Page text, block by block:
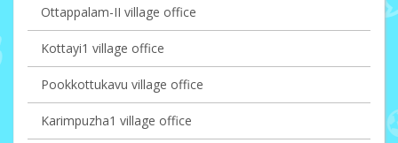
Ottappalam-II village office
Kottayi1 village office
Pookkottukavu village office
Karimpuzha1 village office